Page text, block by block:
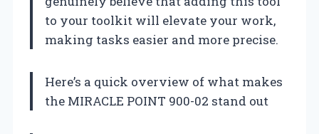
to your toolkit will elevate your work,
making tasks easier and more precise.
Here’s a quick overview of what makes
the MIRACLE POINT 900-02 stand out